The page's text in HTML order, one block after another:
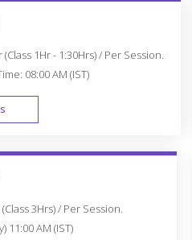
1Hr - 1:30Hrs) / Per Session.
08:00 AM (IST)
WEEK DAY
3Hrs) / Per Session.
11:00 AM (IST)